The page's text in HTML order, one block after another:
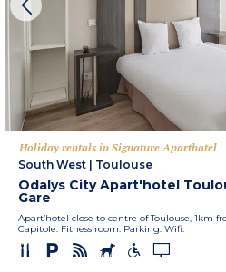
Holiday rentals in Signature Aparthotel
South West
Toulouse
Odalys City Apart'hotel
Gare
Apart’hotel close to centre of Toulouse, 1km
Capitole. Fitness room. Parking. Wifi.